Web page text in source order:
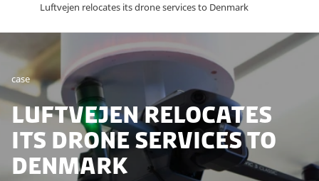
Luftvejen relocates its drone services to Denmark
case
Luftvejen relocates
its drone services to
Denmark